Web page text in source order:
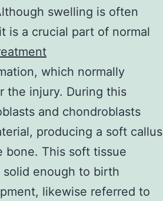
swelling is often
is a crucial part of normal
which normally
the injury. During this
and chondroblasts
producing a soft callus
bone. This soft tissue
enough to birth
likewise referred to